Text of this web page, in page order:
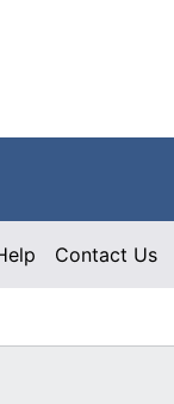
Contact Us